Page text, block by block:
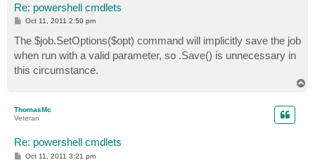
Re: powershell cmdlets
P
s
t
Oct 11, 2011 2:50 pm
The $job.SetOptions($opt) command will implicitly save the job
when run with a valid parameter, so .Save() is unnecessary in
this circumstance.
ThomasMc
Veteran
Re: powershell cmdlets
POct 11, 2011 3:21 pm